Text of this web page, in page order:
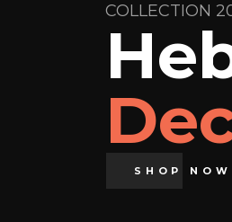
COLLECTION
SHOP NOW